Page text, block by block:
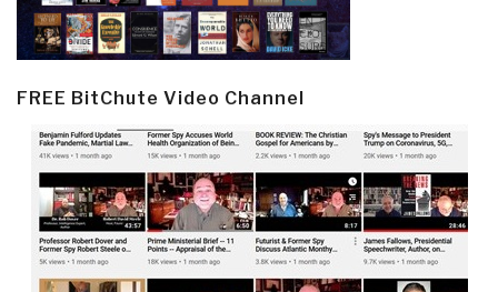
FREE BitChute Video Channel